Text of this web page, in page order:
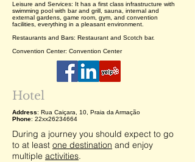
Leisure and Services: It has a first class infrastructure with
swimming pool with bar and grill, sauna, internal and
external gardens, game room, gym, and convention
facilities, everything in a pleasant environment.
Restaurants and Bars: Restaurant and Scotch bar.
Convention Center: Convention Center
Hotel
Address: Rua Caiçara, 10, Praia da Armação
Phone: 22xx26234664
During a journey you should expect to go
to at least one destination and enjoy
multiple activities.